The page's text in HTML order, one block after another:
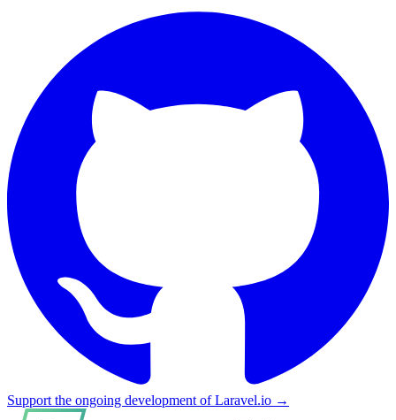
Support the ongoing development of Laravel.io →